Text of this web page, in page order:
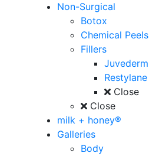
Non-Surgical
Botox
Chemical Peels
Fillers
Juvederm
Restylane
Close
Close
milk + honey®
Galleries
Body